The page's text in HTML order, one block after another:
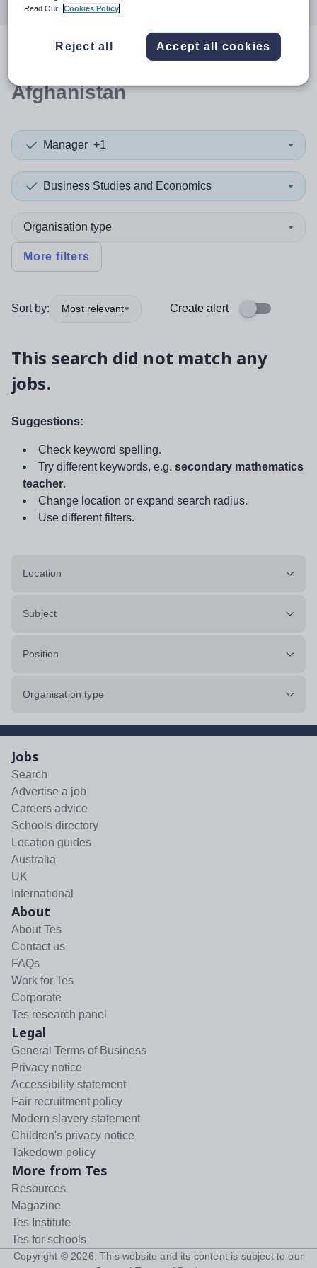
resultsin
Afghanistan
Manager +1
Business Studies and Economics
Organisation type
More filters
Sort by: Most relevant Create alert
This search did not match any
jobs.
Suggestions:
Check keyword spelling.
Try different keywords, e.g. secondary mathematics
teacher.
Change location or expand search radius.
Use different filters.
Location
Subject
Position
Organisation type
Jobs
Search
Advertise a job
Careers advice
Schools directory
Location guides
Australia
UK
International
About
About Tes
Contact us
FAQs
Work for Tes
Corporate
Tes research panel
Legal
General Terms of Business
Privacy notice
Accessibility statement
Fair recruitment policy
Modern slavery statement
Children's privacy notice
Takedown policy
More from Tes
Resources
Magazine
Tes Institute
Tes for schools
Copyright © 2026 . This website and its content is subject to our
Read Our
Cookies Policy
Reject all Accept all cookies